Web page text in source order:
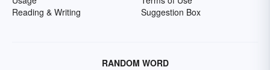
Reading & Writing
Suggestion Box
RANDOM WORD